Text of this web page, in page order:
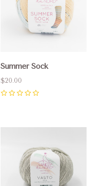
Summer Sock
$20.00